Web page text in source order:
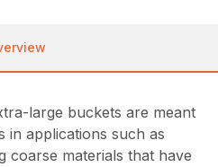
large buckets are meant
in applications such as
coarse materials that have